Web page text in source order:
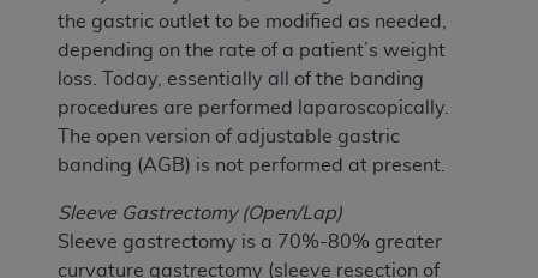
the gastric outlet to be modified as needed,
depending on the rate of a patient’s weight
loss. Today, essentially all of the banding
procedures are performed laparoscopically.
The open version of adjustable gastric
banding (AGB) is not performed at present.
Sleeve Gastrectomy (Open/Lap)
Sleeve gastrectomy is a 70%-80% greater
curvature gastrectomy (sleeve resection of